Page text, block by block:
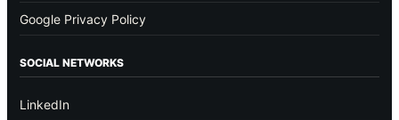
Google Privacy Policy
SOCIAL NETWORKS
LinkedIn